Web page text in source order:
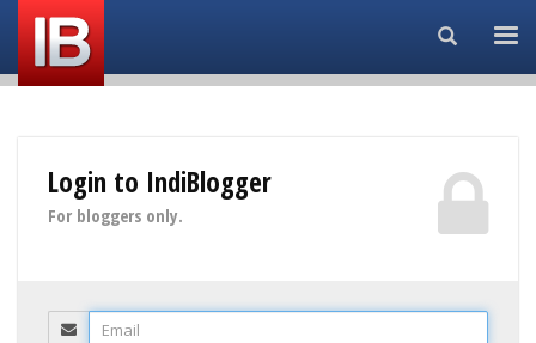
Search...
Login to IndiBlogger
For bloggers only.
Email